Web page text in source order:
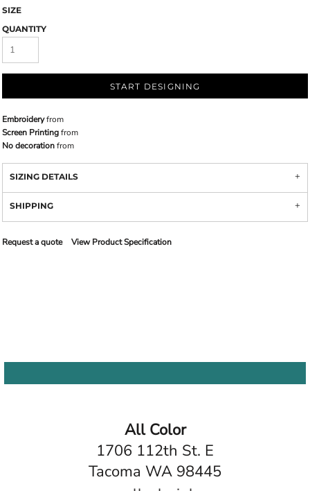
SIZE
QUANTITY
START DESIGNING
Embroideryfrom
Screen Printingfrom
No decorationfrom
SIZING DETAILS
SHIPPING
Request a quote View Product Specification
All Color
1706 112th St. E
Tacoma WA 98445